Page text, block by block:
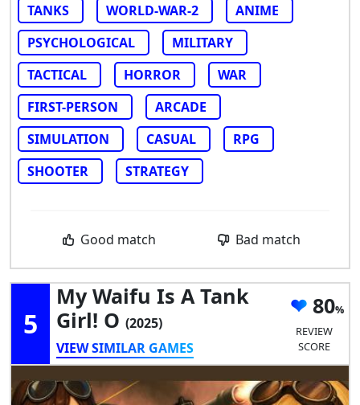
TANKS WORLD-WAR-2
ANIME
PSYCHOLOGICAL
MILITARY
TACTICAL
HORROR
WAR
FIRST-PERSON
ARCADE
SIMULATION
CASUAL
RPG
SHOOTER
STRATEGY
Good match Bad match
5
My Waifu Is A Tank
Girl! O (2025)
VIEW SIMILAR GAMES
80
REVIEW
SCORE